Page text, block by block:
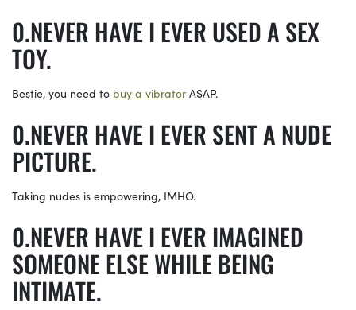
NEVER HAVE I EVER USED A SEX
TOY.
Bestie, you need to buy a vibratorASAP.
NEVER HAVE I EVER SENT A NUDE
PICTURE.
Taking nudes is empowering, IMHO.
NEVER HAVE I EVER IMAGINED
SOMEONE ELSE WHILE BEING
INTIMATE.